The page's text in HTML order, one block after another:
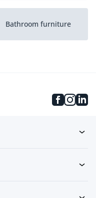
Bathroom furniture